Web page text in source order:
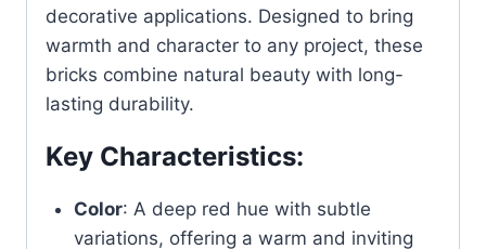
decorative applications. Designed to bring
warmth and character to any project, these
bricks combine natural beauty with long-
lasting durability.
Key Characteristics:
Color: A deep red hue with subtle
variations, offering a warm and inviting